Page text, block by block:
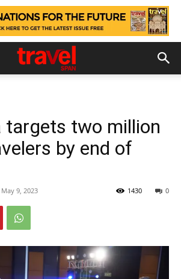
targets two million
by end of
May 9, 2023 0
1430